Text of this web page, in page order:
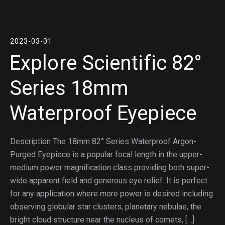
2023-03-01
Explore Scientific 82°
Series 18mm
Waterproof Eyepiece
Description The 18mm 82° Series Waterproof Argon-
Purged Eyepiece is a popular focal length in the upper-
medium power magnification class providing both super-
wide apparent field and generous eye relief. It is perfect
for any application where more power is desired including
observing globular star clusters, planetary nebulae, the
bright cloud structure near the nucleus of comets, […]